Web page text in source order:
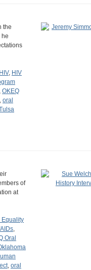
the
he
HIV, HIV
, OKEQ
, oral
of
at
Equality
,
Oral
, oral